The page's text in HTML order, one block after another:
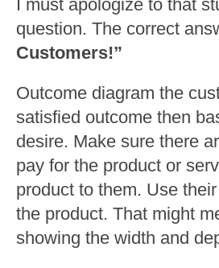
I must apologize to that
question. The correct
Customers!”
Outcome diagram the
satisfied outcome then
desire. Make sure there
pay for the product or
product to them. Use
the product. That might
showing the width and